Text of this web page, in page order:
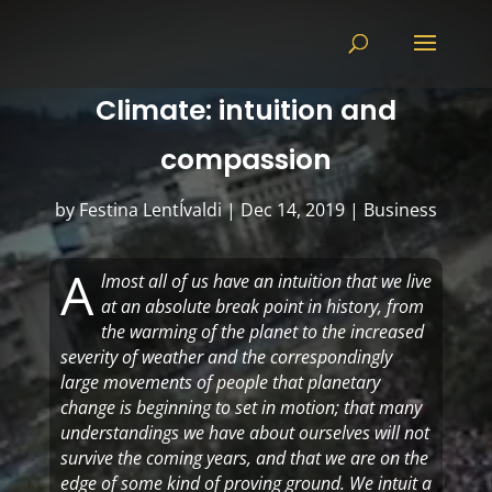
Climate: intuition and
compassion
byFestina LentÍvaldi|Dec 14, 2019| Business
A lmost all of us have an intuition that we live
at an absolute break point in history, from
the warming of the planet to the increased
severity of weather and the correspondingly
large movements of people that planetary
change is beginning to set in motion; that many
understandings we have about ourselves will not
survive the coming years, and that we are on the
edge of some kind of proving ground. We intuit a